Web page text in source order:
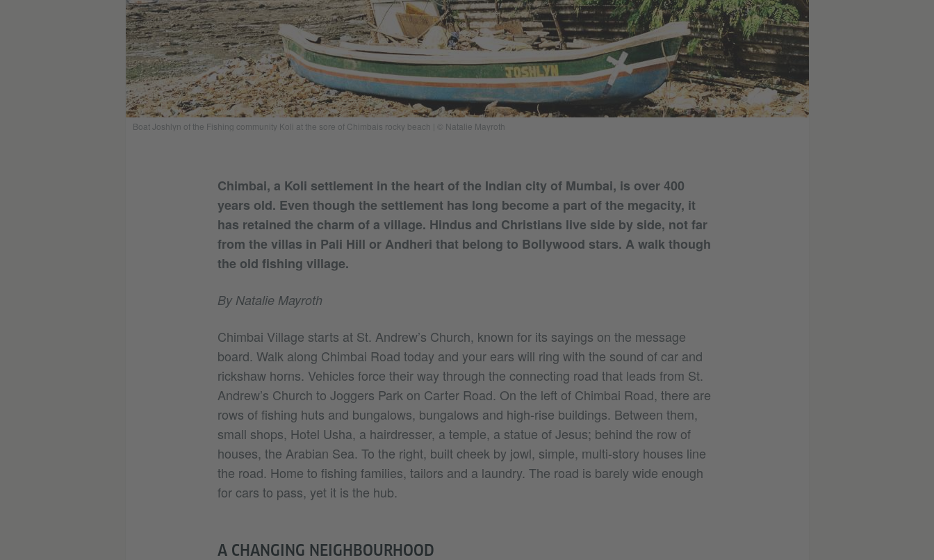
Boat Joshlyn of the Fishing community Koli at the sore of Chimbais rocky beach | © Natalie Mayroth
Chimbai, a Koli settlement in the heart of the Indian city of Mumbai, is over 400
years old. Even though the settlement has long become a part of the megacity, it
has retained the charm of a village. Hindus and Christians live side by side, not far
from the villas in Pali Hill or Andheri that belong to Bollywood stars. A walk though
the old fishing village.
By Natalie Mayroth
Chimbai Village starts at St. Andrew’s Church, known for its sayings on the message
board. Walk along Chimbai Road today and your ears will ring with the sound of car and
rickshaw horns. Vehicles force their way through the connecting road that leads from St.
Andrew’s Church to Joggers Park on Carter Road. On the left of Chimbai Road, there are
rows of fishing huts and bungalows, bungalows and high-rise buildings. Between them,
small shops, Hotel Usha, a hairdresser, a temple, a statue of Jesus; behind the row of
houses, the Arabian Sea. To the right, built cheek by jowl, simple, multi-story houses line
the road. Home to fishing families, tailors and a laundry. The road is barely wide enough
for cars to pass, yet it is the hub.
A CHANGING NEIGHBOURHOOD